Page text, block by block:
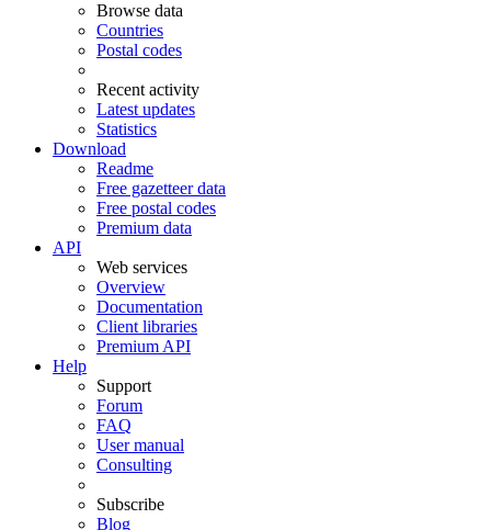
Browse data
Countries
Postal codes
Recent activity
Latest updates
Statistics
Download
Readme
Free gazetteer data
Free postal codes
Premium data
API
Web services
Overview
Documentation
Client libraries
Premium API
Help
Support
Forum
FAQ
User manual
Consulting
Subscribe
Blog